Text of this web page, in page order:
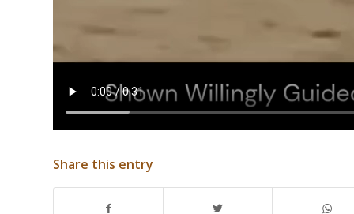
Share this entry